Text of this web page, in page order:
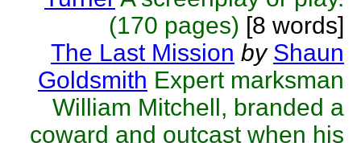
(170 pages) [8 words]
The Last Mission by Shaun
Goldsmith Expert marksman
William Mitchell, branded a
coward and outcast when his